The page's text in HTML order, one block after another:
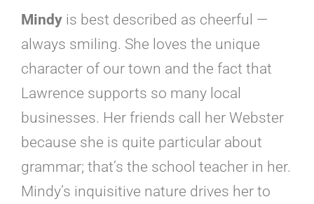
Mindy is best described as cheerful —
always smiling. She loves the unique
character of our town and the fact that
Lawrence supports so many local
businesses. Her friends call her Webster
because she is quite particular about
grammar; that’s the school teacher in her.
Mindy’s inquisitive nature drives her to